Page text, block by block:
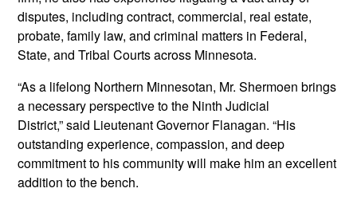
disputes, including contract, commercial, real estate,
probate, family law, and criminal matters in Federal,
State, and Tribal Courts across Minnesota.
“As a lifelong Northern Minnesotan, Mr. Shermoen brings
a necessary perspective to the Ninth Judicial
District,” said Lieutenant Governor Flanagan. “His
outstanding experience, compassion, and deep
commitment to his community will make him an excellent
addition to the bench.